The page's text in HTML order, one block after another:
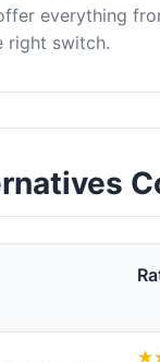
everything
right switch.